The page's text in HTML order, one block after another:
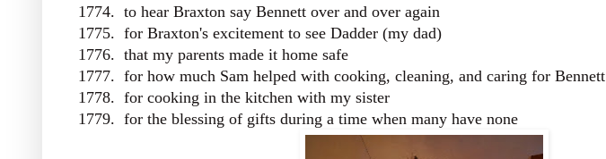
1774. to hear Braxton say Bennett over and over again
1775. for Braxton's excitement to see Dadder (my dad)
1776. that my parents made it home safe
1777. for how much Sam helped with cooking, cleaning, and caring for Bennett
1778. for cooking in the kitchen with my sister
1779. for the blessing of gifts during a time when many have none